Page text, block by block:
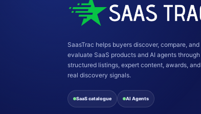
SaasTrac helps buyers discover, compare, and
evaluate SaaS products and AI agents through
structured listings, expert content, awards, and
real discovery signals.
SaaS catalogue AI Agents